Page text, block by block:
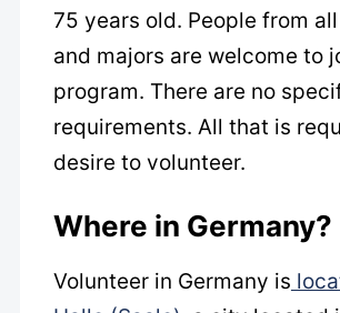
75 years old. People from
and majors are welcome to
program. There are no
requirements. All that is
desire to volunteer.
Where in Germany?
Volunteer in Germany is